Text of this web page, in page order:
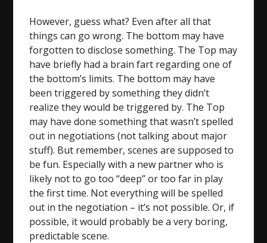
However, guess what? Even after all that
things can go wrong. The bottom may have
forgotten to disclose something. The Top may
have briefly had a brain fart regarding one of
the bottom’s limits. The bottom may have
been triggered by something they didn’t
realize they would be triggered by. The Top
may have done something that wasn’t spelled
out in negotiations (not talking about major
stuff). But remember, scenes are supposed to
be fun. Especially with a new partner who is
likely not to go too “deep” or too far in play
the first time. Not everything will be spelled
out in the negotiation – it’s not possible. Or, if
possible, it would probably be a very boring,
predictable scene.